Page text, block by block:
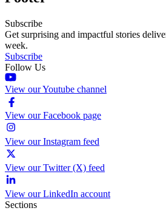
Subscribe
Get surprising and impactful stories
week.
Subscribe
Follow Us
View our Youtube channel
View our Facebook page
View our Instagram feed
View our Twitter (X) feed
View our LinkedIn account
Sections